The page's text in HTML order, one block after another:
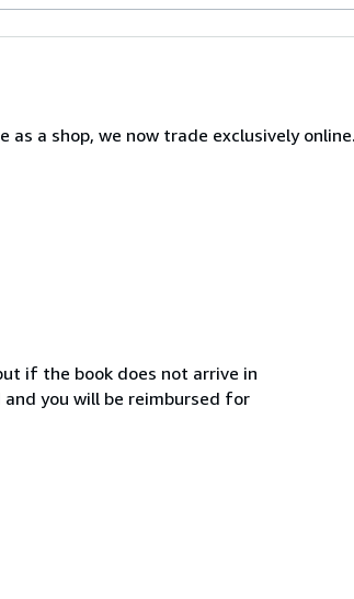
as a shop, we now trade exclusively online.
if the book does not arrive in
you will be reimbursed for